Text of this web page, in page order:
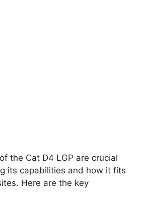
the Cat D4 LGP are crucial
its capabilities and how it fits
Here are the key